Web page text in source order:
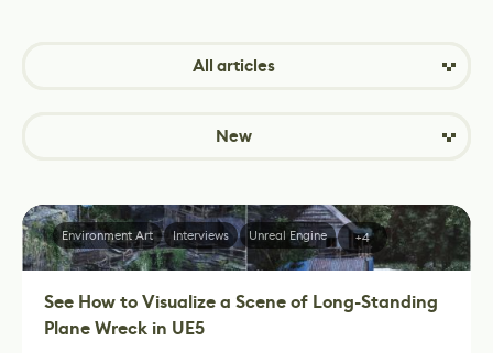
All articles
New
See How to Visualize a Scene of Long-Standing
Plane Wreck in UE5
Environment Art Interviews Unreal Engine +4